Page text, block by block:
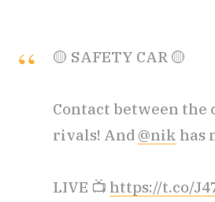
🟡 SAFETY CAR 🟡
Contact between the
rivals! And @nik has
LIVE 📺 https://t.co/